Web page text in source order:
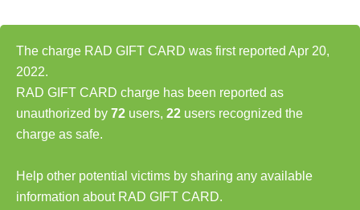
The charge RAD GIFT CARD was first reported Apr 20,
2022.
RAD GIFT CARD charge has been reported as
unauthorized by 72 users, 22 users recognized the
charge as safe.
Help other potential victims by sharing any available
information about RAD GIFT CARD.